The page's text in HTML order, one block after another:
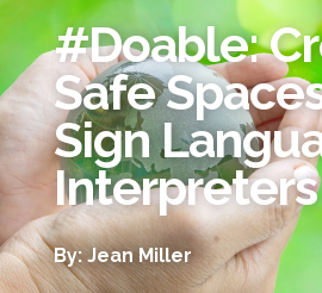
#Doable:
Safe
Sign
Interpreters
By: Jean Miller